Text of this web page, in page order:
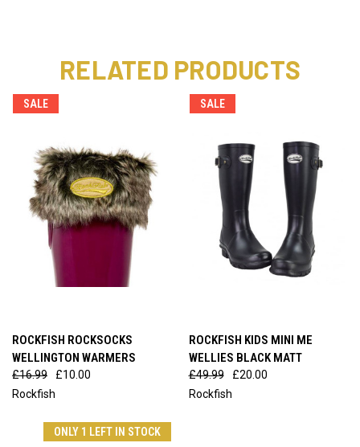
RELATED PRODUCTS
SALE
ROCKFISH ROCKSOCKS
WELLINGTON WARMERS
£16.99
£10.00
Rockfish
SALE
ROCKFISH KIDS MINI ME
WELLIES BLACK MATT
£49.99
£20.00
Rockfish
ONLY 1 LEFT IN STOCK